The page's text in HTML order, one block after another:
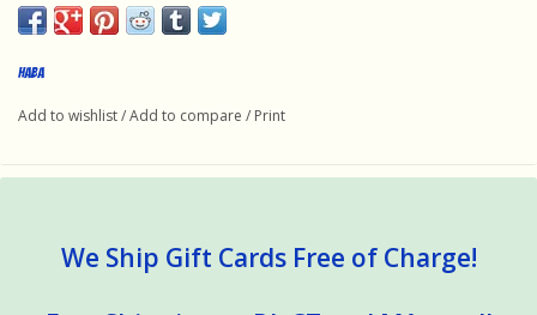
Haba
Add to wishlist/Add to compare / Print
We Ship Gift Cards Free of Charge!